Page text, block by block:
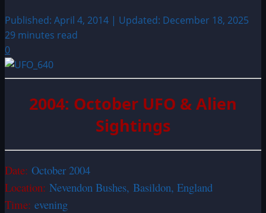
Published: April 4, 2014 | Updated: December 18, 2025
29 minutes read
0
2004: October UFO & Alien
Sightings
Date: October 2004
Location: Nevendon Bushes, Basildon, England
Time: evening